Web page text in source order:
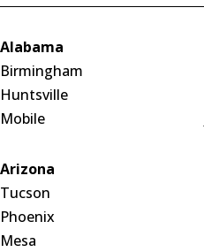
Alabama
Birmingham
Huntsville
Mobile
Arizona
Tucson
Phoenix
Mesa